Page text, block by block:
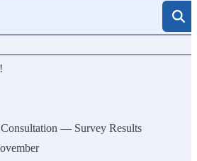
— Survey Results